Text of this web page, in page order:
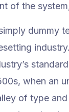
of the
dummy
when an
of type